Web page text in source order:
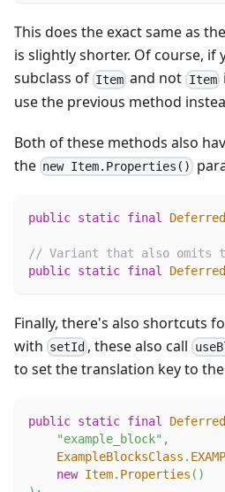
This does the exact same as
is slightly shorter. Of course, if
subclass of Item and not Item
use the previous method
Both of these methods also
the new Item.Properties()
public static final
// Variant that also omits
public static final
Finally, there's also shortcuts
with setId , these also call
to set the translation key to
public static final
"example_block" ,
ExampleBlocksClass .
new Item. Properties ( )